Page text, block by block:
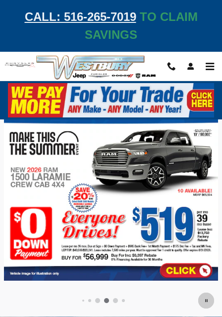
CALL: 516-265-7019TO CLAIM
SAVINGS